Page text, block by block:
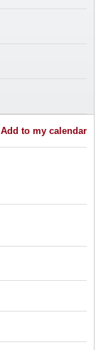
Add to my calendar